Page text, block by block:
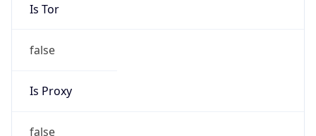
Is Tor
false
Is Proxy
false